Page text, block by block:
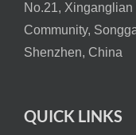
No.21,
Community,
Shenzhen, China
QUICK LINKS